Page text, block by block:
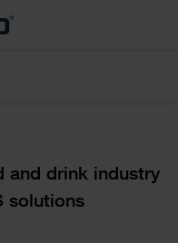
and drink industry
solutions